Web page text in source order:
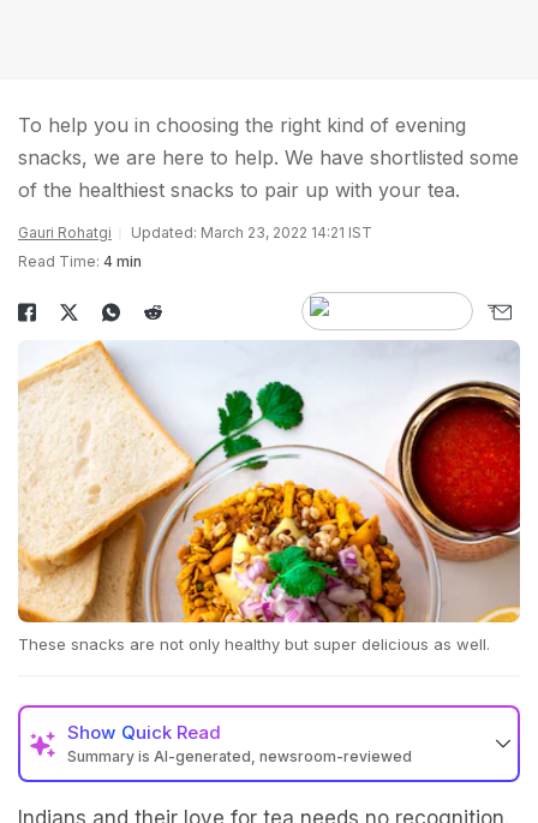
To help you in choosing the right kind of evening
snacks, we are here to help. We have shortlisted some
of the healthiest snacks to pair up with your tea.
Gauri Rohatgi
Updated: March 23, 2022 14:21 IST
Read Time: 4 min
These snacks are not only healthy but super delicious as well.
Show Quick Read
Summary is AI-generated, newsroom-reviewed